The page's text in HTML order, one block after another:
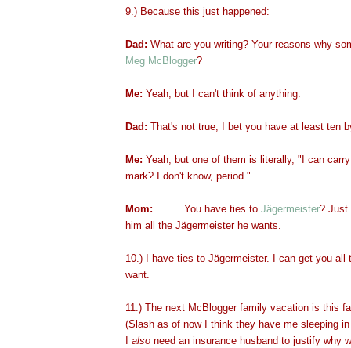
9.) Because this just happened:
Dad: What are you writing? Your reasons why
Meg McBlogger?
Me: Yeah, but I can't think of anything.
Dad: That's not true, I bet you have at least ten
Me: Yeah, but one of them is literally, "I can
mark? I don't know, period."
Mom: .........You have ties to Jägermeister? Just
him all the Jägermeister he wants.
10.) I have ties to Jägermeister. I can get you all
want.
11.) The next McBlogger family vacation is this
(Slash as of now I think they have me sleeping
also need an insurance husband to justify why